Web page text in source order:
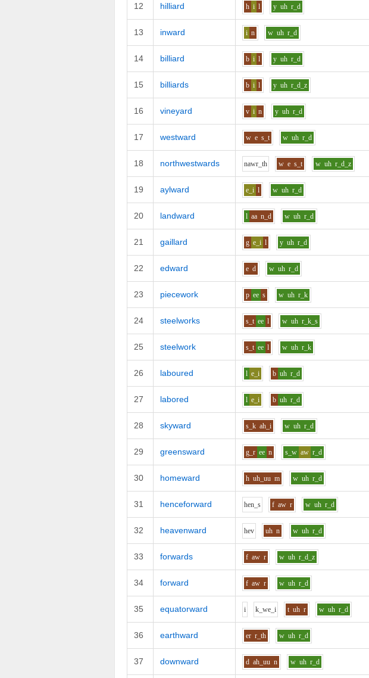
12 hilliard h i l y uh r_d
13 inward i n w uh r_d
14 billiard b i l y uh r_d
15 billiards b i l y uh r_d_z
16 vineyard v i n y uh r_d
17 westward w e s_t w uh r_d
18 northwestwards nawr_th w e s_t w uh r_d_z
19 aylward e_i l w uh r_d
20 landward l aa n_d w uh r_d
21 gaillard g e_i l y uh r_d
22 edward e d w uh r_d
23 piecework p ee s w uh r_k
24 steelworks s_t ee l w uh r_k_s
25 steelwork s_t ee l w uh r_k
26 laboured l e_i b uh r_d
27 labored l e_i b uh r_d
28 skyward s_k ah_i w uh r_d
29 greensward g_r ee n s_w aw r_d
30 homeward h uh_uu m w uh r_d
31 henceforward hen_s f aw r w uh r_d
32 heavenward hev uh n w uh r_d
33 forwards f aw r w uh r_d_z
34 forward f aw r w uh r_d
35 equatorward i k_we_i t uh r w uh r_d
36 earthward er r_th w uh r_d
37 downward d ah_uu n w uh r_d